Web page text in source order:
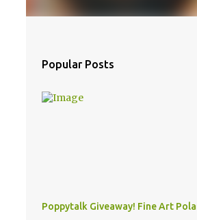
Popular Posts
Poppytalk Giveaway! Fine Art